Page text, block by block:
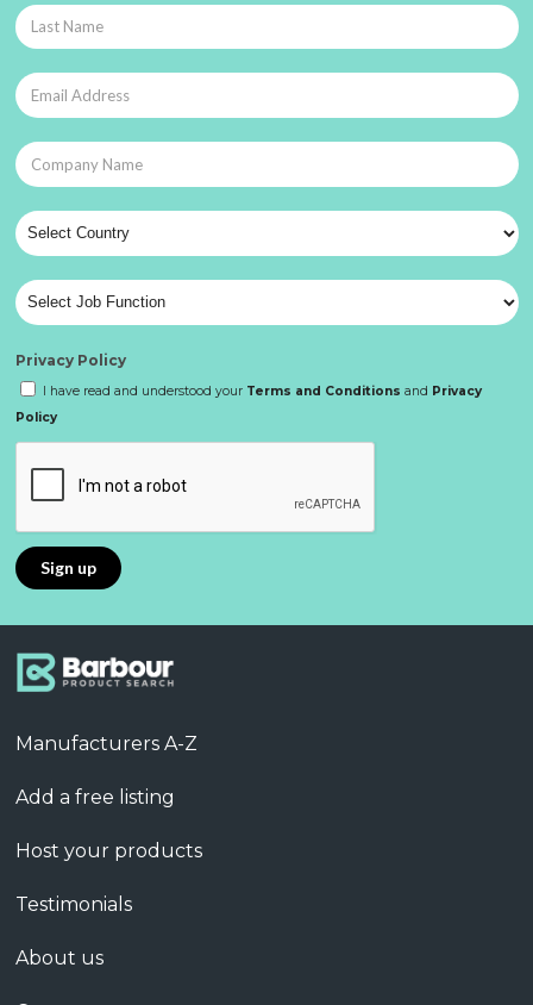
Privacy Policy
I have read and understood your Terms and Conditions and Privacy
Policy
Manufacturers A-Z
Add a free listing
Host your products
Testimonials
About us